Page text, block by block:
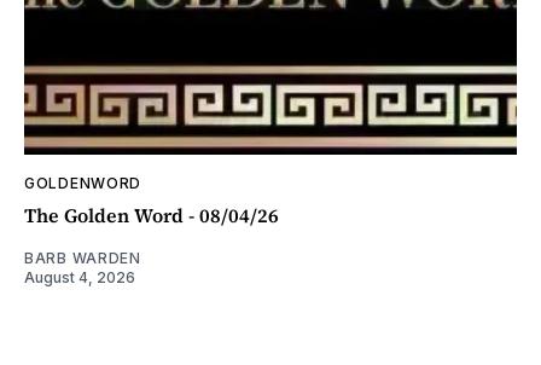
GOLDENWORD
The Golden Word - 08/04/26
BARB WARDEN
August 4, 2026